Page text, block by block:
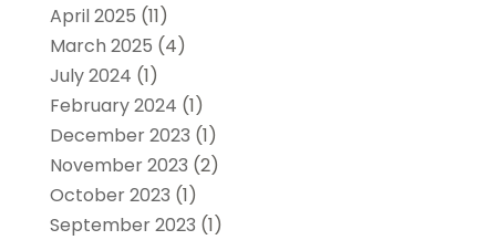
April 2025 (11)
March 2025 (4)
July 2024 (1)
February 2024 (1)
December 2023 (1)
November 2023 (2)
October 2023 (1)
September 2023 (1)